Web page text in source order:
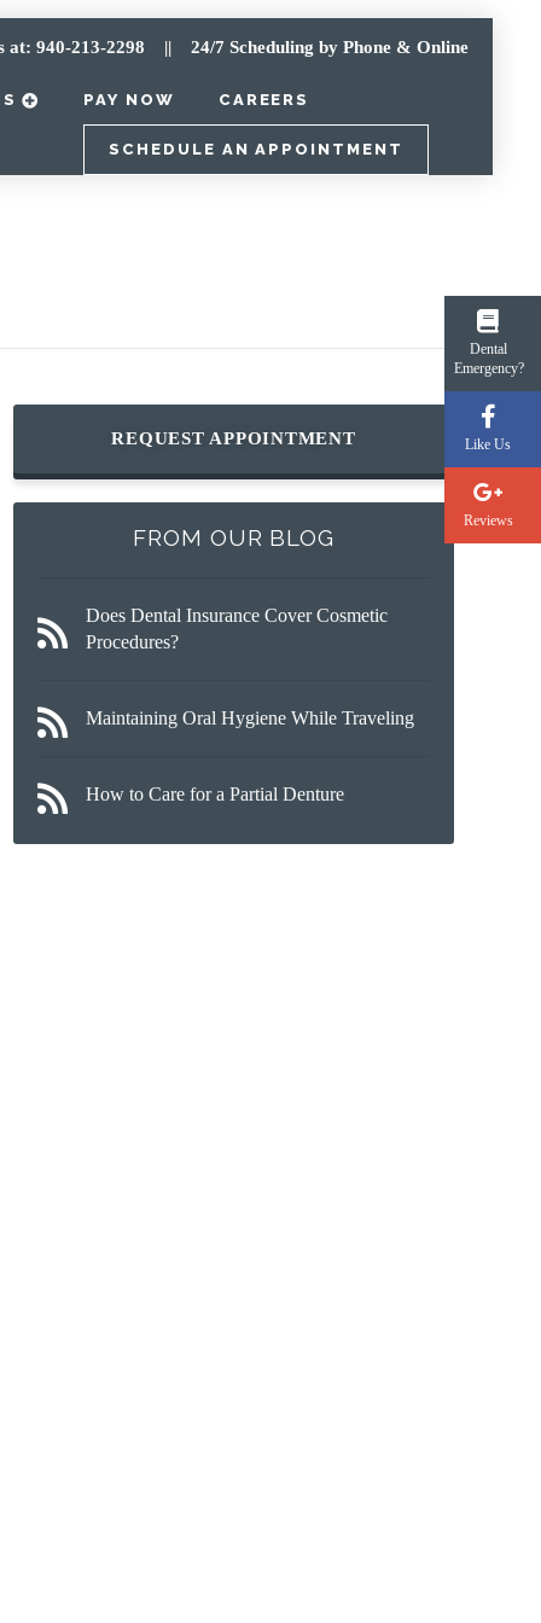
at: 940-213-2298 || 24/7 Scheduling by Phone & Online
PAY NOW CAREERS
SCHEDULE AN APPOINTMENT
REQUEST APPOINTMENT
FROM OUR BLOG
Does Dental Insurance Cover Cosmetic
Procedures?
Maintaining Oral Hygiene While Traveling
How to Care for a Partial Denture
Dental
Emergency?
Like Us
Reviews